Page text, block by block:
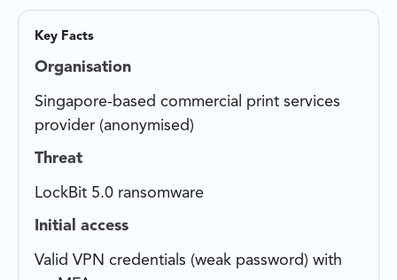
Key Facts
Organisation
Singapore-based commercial print services
provider (anonymised)
Threat
LockBit 5.0 ransomware
Initial access
Valid VPN credentials (weak password) with